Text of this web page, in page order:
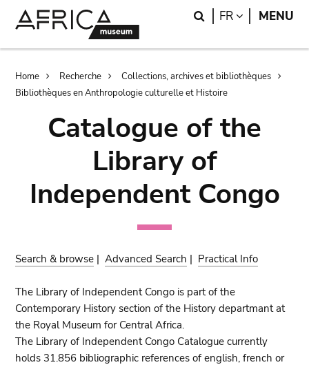
Search
FR LANGUAGE
MENU
Breadcrumb
Home Recherche
Collections, archives et bibliothèques
Bibliothèques en Anthropologie culturelle et Histoire
Catalogue of the
Library of
Independent Congo
Search & browse |Advanced Search | Practical Info
The Library of Independent Congo is part of the
Contemporary History section of the History departmant at
the Royal Museum for Central Africa.
The Library of Independent Congo Catalogue currently
holds 31.856 bibliographic references of english, french or